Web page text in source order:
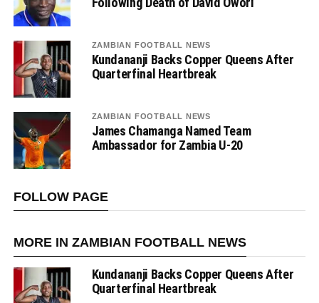
ZAMBIAN FOOTBALL NEWS
Kundananji Backs Copper Queens After
Quarterfinal Heartbreak
ZAMBIAN FOOTBALL NEWS
James Chamanga Named Team
Ambassador for Zambia U-20
FOLLOW PAGE
MORE IN ZAMBIAN FOOTBALL NEWS
Kundananji Backs Copper Queens After
Quarterfinal Heartbreak